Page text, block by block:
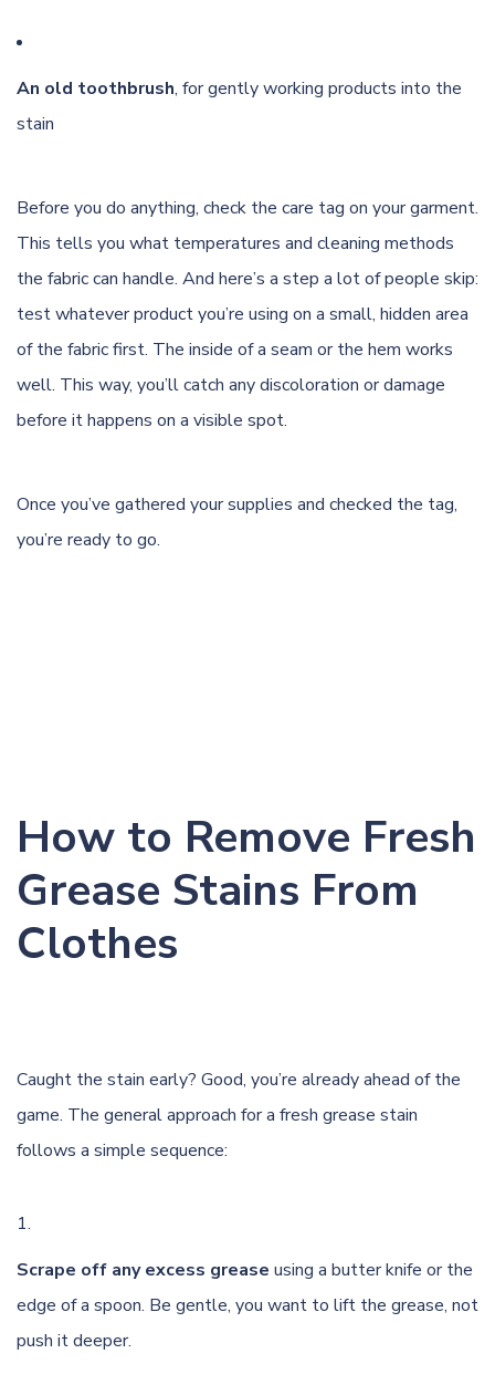
An old toothbrush, for gently working products into the
stain
Before you do anything, check the care tag on your garment.
This tells you what temperatures and cleaning methods
the fabric can handle. And here’s a step a lot of people skip:
test whatever product you’re using on a small, hidden area
of the fabric first. The inside of a seam or the hem works
well. This way, you’ll catch any discoloration or damage
before it happens on a visible spot.
Once you’ve gathered your supplies and checked the tag,
you’re ready to go.
How to Remove Fresh
Grease Stains From
Clothes
Caught the stain early? Good, you’re already ahead of the
game. The general approach for a fresh grease stain
follows a simple sequence:
Scrape off any excess grease using a butter knife or the
edge of a spoon. Be gentle, you want to lift the grease, not
push it deeper.